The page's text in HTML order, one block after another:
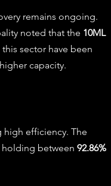
remains ongoing.
noted that the 10ML
sector have been
capacity.
high efficiency. The
between 92.86%